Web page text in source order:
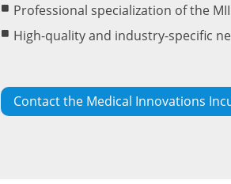
Professional specialization of the
High-quality and industry-specific
Contact the Medical Innovations